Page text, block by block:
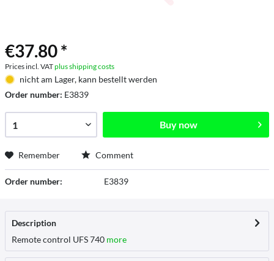
€37.80 *
Prices incl. VATplus shipping costs
nicht am Lager, kann bestellt werden
Order number: E3839
Buy now
Remember Comment
Order number: E3839
Description
Remote control UFS 740 more